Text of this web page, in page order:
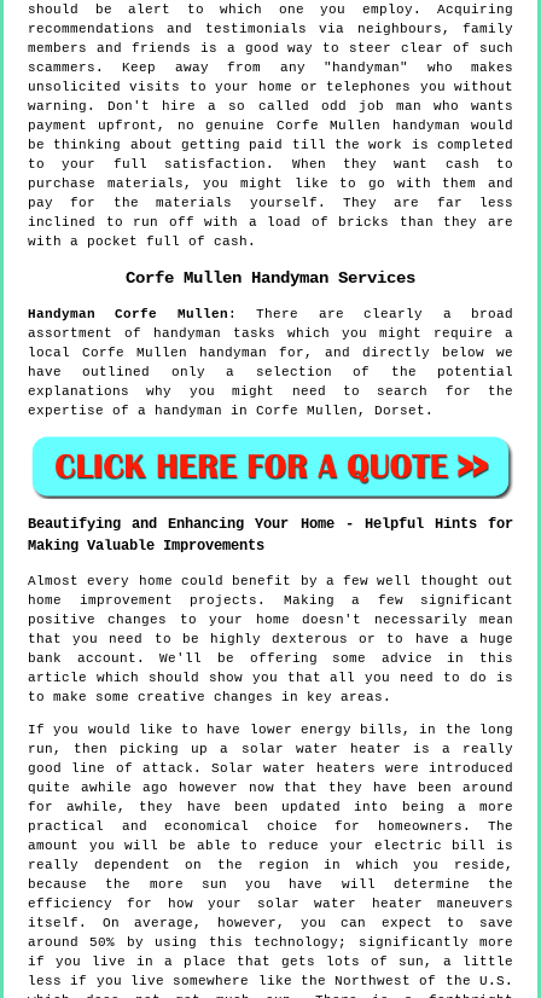
should be alert to which one you employ. Acquiring
recommendations and testimonials via neighbours, family
members and friends is a good way to steer clear of such
scammers. Keep away from any "handyman" who makes
unsolicited visits to your home or telephones you without
warning. Don't hire a so called odd job man who wants
payment upfront, no genuine Corfe Mullen handyman would
be thinking about getting paid till the work is completed
to your full satisfaction. When they want cash to
purchase materials, you might like to go with them and
pay for the materials yourself. They are far less
inclined to run off with a load of bricks than they are
with a pocket full of cash.
Corfe Mullen Handyman Services
HandymanCorfe Mullen :There are clearly a broad
assortment of handyman tasks which you might require a
local Corfe Mullen handyman for, and directly below we
have outlined only a selection of the potential
explanations why you might need to search for the
expertise of a handyman in Corfe Mullen, Dorset.
Beautifying and Enhancing Your Home - Helpful Hints for
Making Valuable Improvements
Almost every home could benefit by a few well thought out
home improvement projects. Making a few significant
positive changes to your home doesn't necessarily mean
that you need to be highly dexterous or to have a huge
bank account. We'll be offering some advice in this
article which should show you that all you need to do is
to make some creative changes in key areas.
If you would like to have lower energy bills, in the long
run, then picking up a solar water heater is a really
good line of attack. Solar water heaters were introduced
quite awhile ago however now that they have been around
for awhile, they have been updated into being a more
practical and economical choice for homeowners. The
amount you will be able to reduce your electric bill is
really dependent on the region in which you reside,
because the more sun you have will determine the
efficiency for how your solar water heater maneuvers
itself. On average, however, you can expect to save
around 50% by using this technology; significantly more
if you live in a place that gets lots of sun, a little
less if you live somewhere like the Northwest of the U.S.